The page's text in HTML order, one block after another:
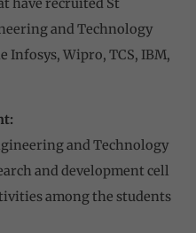
have recruited St
and Technology
Infosys, Wipro, TCS, IBM,
and Technology
and development cell
among the students